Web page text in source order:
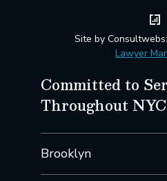
Site by Consultwebs:
Lawyer
Committed to
Throughout NYC
Brooklyn